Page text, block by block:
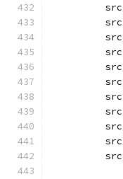
          src
          src
          src
          src
          src
          src
          src
          src
          src
          src
          src